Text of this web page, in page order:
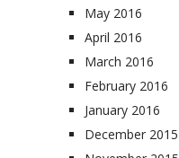
May 2016
April 2016
March 2016
February 2016
January 2016
December 2015